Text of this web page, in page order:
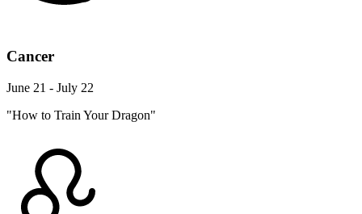
Cancer
June 21 - July 22
"How to Train Your Dragon"